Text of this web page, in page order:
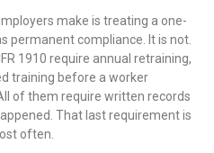
make is treating a one-
permanent compliance. It is not.
1910 require annual retraining,
training before a worker
of them require written records
That last requirement is
often.